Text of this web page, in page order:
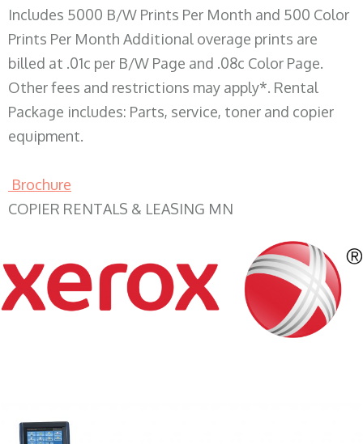
Includes 5000 B/W Prints Per Month and 500 Color
Prints Per Month Additional overage prints are
billed at .01c per B/W Page and .08c Color Page.
Other fees and restrictions may apply*. Rental
Package includes: Parts, service, toner and copier
equipment.
Brochure
COPIER RENTALS & LEASING MN